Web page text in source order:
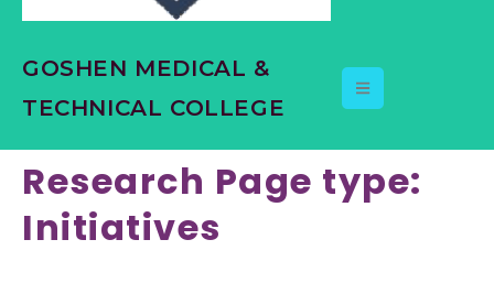
GOSHEN MEDICAL &
TECHNICAL COLLEGE
Research Page type:
Initiatives